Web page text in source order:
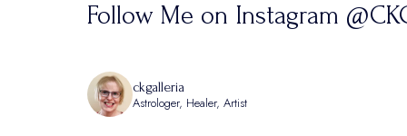
Follow Me on Instagram
ckgalleria
Astrologer, Healer, Artist